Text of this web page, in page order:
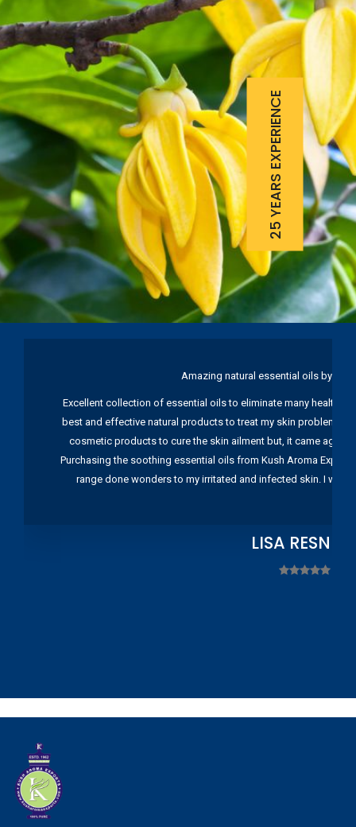
25 YEARS EXPERIENCE
Amazing natural essential oils by
Excellent collection of essential oils to eliminate many health
best and effective natural products to treat my skin problems.
cosmetic products to cure the skin ailment but, it came again
Purchasing the soothing essential oils from Kush Aroma
range done wonders to my irritated and infected skin. I
LISA